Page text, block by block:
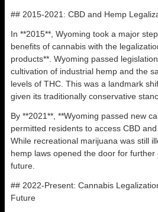
## 2015-2021: CBD and Hemp
In **2015**, Wyoming took a major
benefits of cannabis with the
products**. Wyoming passed
cultivation of industrial hemp and the
levels of THC. This was a landmark
given its traditionally conservative
By **2021**, **Wyoming passed new
permitted residents to access CBD
While recreational marijuana was still
hemp laws opened the door for
future.
## 2022-Present: Cannabis
Future